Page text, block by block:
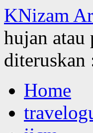
KNizam
hujan atau
diteruskan
to
contentHome